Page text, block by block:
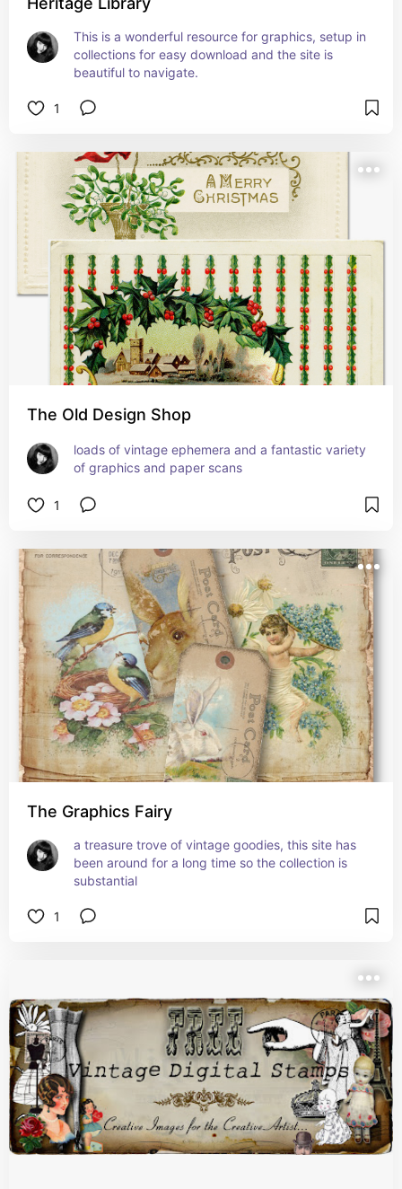
This is a wonderful resource for graphics, setup in
collections for easy download and the site is
beautiful to navigate.
1
The Old Design Shop
loads of vintage ephemera and a fantastic variety
of graphics and paper scans
1
The Graphics Fairy
a treasure trove of vintage goodies, this site has
been around for a long time so the collection is
substantial
1